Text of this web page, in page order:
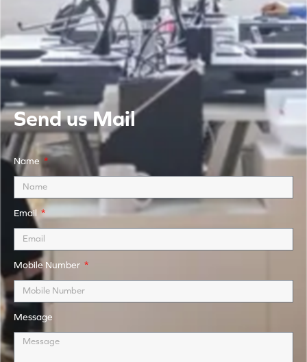
Send us Mail
Name
Email
Mobile Number
Message